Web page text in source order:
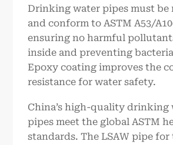
Drinking water pipes must
and conform to ASTM A53/
ensuring no harmful
inside and preventing
Epoxy coating improves the
resistance for water safety.
China’s high-quality drinking
pipes meet the global ASTM
standards. The LSAW pipe